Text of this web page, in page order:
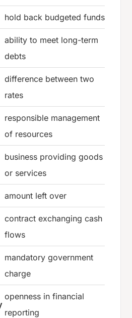
hold back budgeted funds
ability to meet long-term
debts
difference between two
rates
responsible management
of resources
business providing goods
or services
amount left over
contract exchanging cash
flows
mandatory government
charge
openness in financial
reporting